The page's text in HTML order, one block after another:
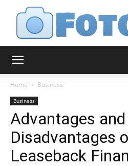
Home Business
Business
Advantages and
Disadvantages
Leaseback